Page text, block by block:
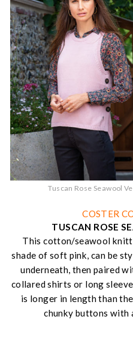
Tuscan Rose Seawool
COSTER
TUSCAN ROSE
This cotton/seawool
shade of soft pink, can be
underneath, then paired
collared shirts or long
is longer in length than
chunky buttons with